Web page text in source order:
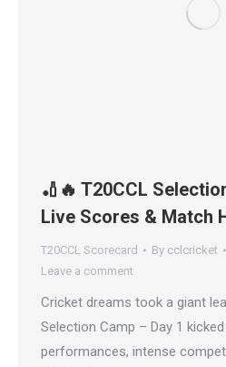
🏏🔥 T20CCL
Live Scores & Match
T20CCL Scorecard By cclcricket
Leave a comment
Cricket dreams took a giant
Selection Camp – Day 1
performances, intense